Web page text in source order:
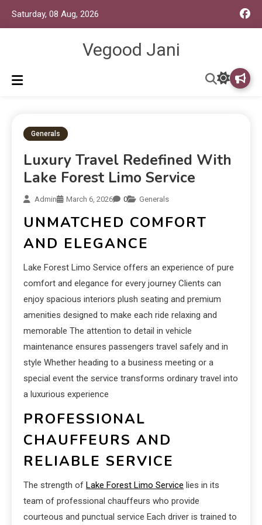
Saturday, 08 Aug, 2026
Vegood Jani
Generals
Luxury Travel Redefined With
Lake Forest Limo Service
Admin March 6, 2026 0 Generals
UNMATCHED COMFORT
AND ELEGANCE
Lake Forest Limo Service offers an experience of pure
comfort and elegance for every journey Clients can
enjoy spacious interiors plush seating and premium
amenities designed to make each ride relaxing and
memorable The attention to detail in vehicle
maintenance ensures passengers travel safely and in
style Whether heading to a business meeting or a
special event the service transforms ordinary travel into
a luxurious experience
PROFESSIONAL
CHAUFFEURS AND
RELIABLE SERVICE
The strength of Lake Forest Limo Service lies in its
team of professional chauffeurs who provide
courteous and punctual service Each driver is trained to